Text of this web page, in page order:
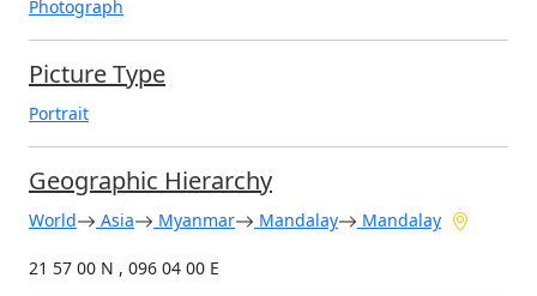
Photograph
Picture Type
Portrait
Geographic Hierarchy
World Asia Myanmar Mandalay Mandalay
21 57 00 N , 096 04 00 E